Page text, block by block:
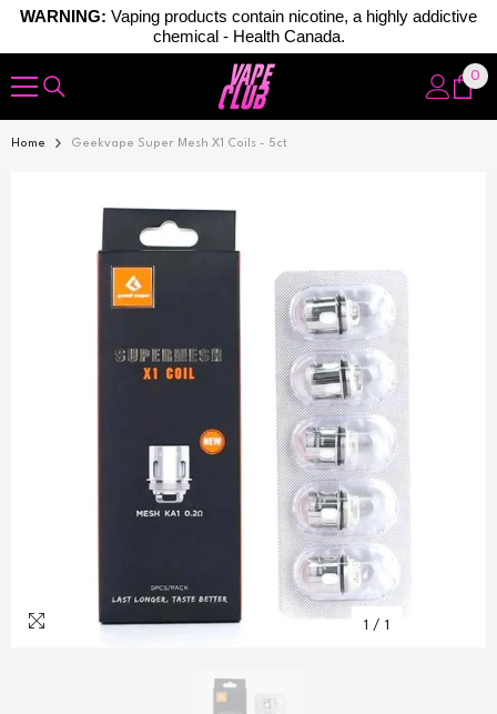
WARNING: Vaping products contain nicotine, a highly addictive
chemical - Health Canada.
Skip To Content 0
0
Home Geekvape Super Mesh X1 Coils - 5ct
1 / 1